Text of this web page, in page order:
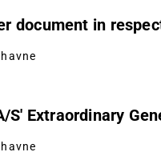
document in
S' Extraordinary